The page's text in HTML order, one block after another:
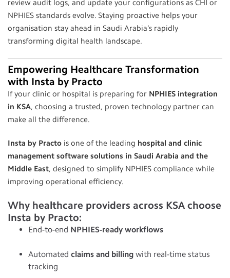
review audit logs, and update your configurations as CHI or
NPHIES standards evolve. Staying proactive helps your
organisation stay ahead in Saudi Arabia’s rapidly
transforming digital health landscape.
Empowering Healthcare Transformation
with Insta by Practo
If your clinic or hospital is preparing for NPHIES integration
in KSA, choosing a trusted, proven technology partner can
make all the difference.
Insta by Practo is one of the leading hospital and clinic
management software solutions in Saudi Arabia and the
Middle East, designed to simplify NPHIES compliance while
improving operational efficiency.
Why healthcare providers across KSA choose
Insta by Practo:
End-to-end NPHIES-ready workflows
Automated claims and billing with real-time status
tracking